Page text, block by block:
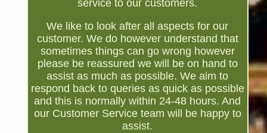
service to our customers.
We like to look after all aspects for our
customer. We do however understand that
sometimes things can go wrong however
please be reassured we will be on hand to
assist as much as possible. We aim to
respond back to queries as quick as possible
and this is normally within 24-48 hours. And
our Customer Service team will be happy to
assist.